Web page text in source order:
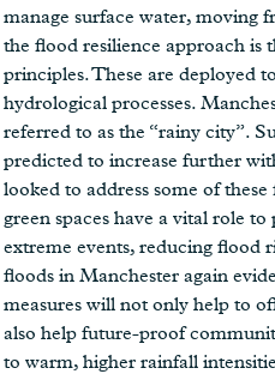
manage surface water, moving
the flood resilience approach is
principles. These are deployed
hydrological processes.
referred to as the “rainy city”.
predicted to increase further
looked to address some of
green spaces have a vital role
extreme events, reducing flood
floods in Manchester again
measures will not only help to
also help future-proof
to warm, higher rainfall